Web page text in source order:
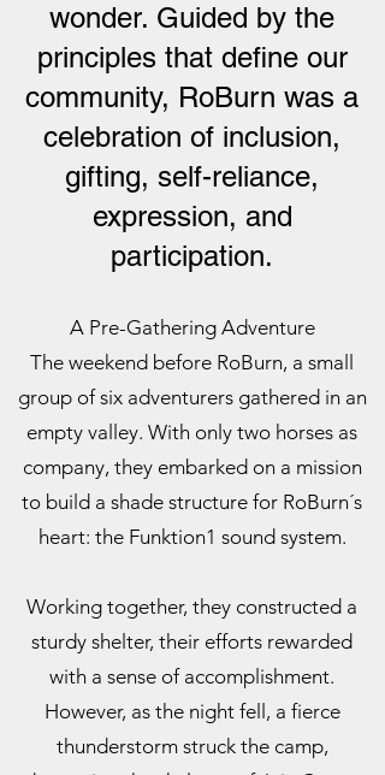
wonder. Guided by the
principles that define our
community, RoBurn was a
celebration of inclusion,
gifting, self-reliance,
expression, and
participation.
A Pre-Gathering Adventure
The weekend before RoBurn, a small
group of six adventurers gathered in an
empty valley. With only two horses as
company, they embarked on a mission
to build a shade structure for RoBurn´s
heart: the Funktion1 sound system.
Working together, they constructed a
sturdy shelter, their efforts rewarded
with a sense of accomplishment.
However, as the night fell, a fierce
thunderstorm struck the camp,